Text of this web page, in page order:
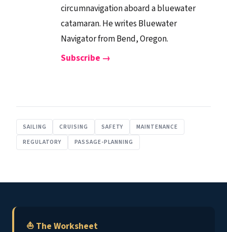
circumnavigation aboard a bluewater
catamaran. He writes Bluewater
Navigator from Bend, Oregon.
Subscribe →
SAILING CRUISING SAFETY
MAINTENANCE
REGULATORY
PASSAGE-PLANNING
⛵ The Worksheet